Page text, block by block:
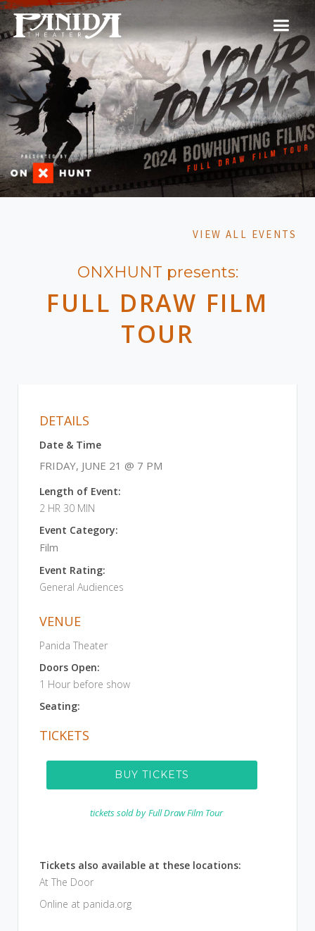
VIEW ALL EVENTS
ONXHUNT presents:
FULL DRAW FILM
TOUR
DETAILS
Date & Time
FRIDAY, JUNE 21 @ 7 PM
Length of Event:
2 HR 30 MIN
Event Category:
Film
Event Rating:
General Audiences
VENUE
Panida Theater
Doors Open:
1 Hour before show
Seating:
TICKETS
BUY TICKETS
tickets sold by Full Draw Film Tour
Tickets also available at these locations:
At The Door
Online at panida.org